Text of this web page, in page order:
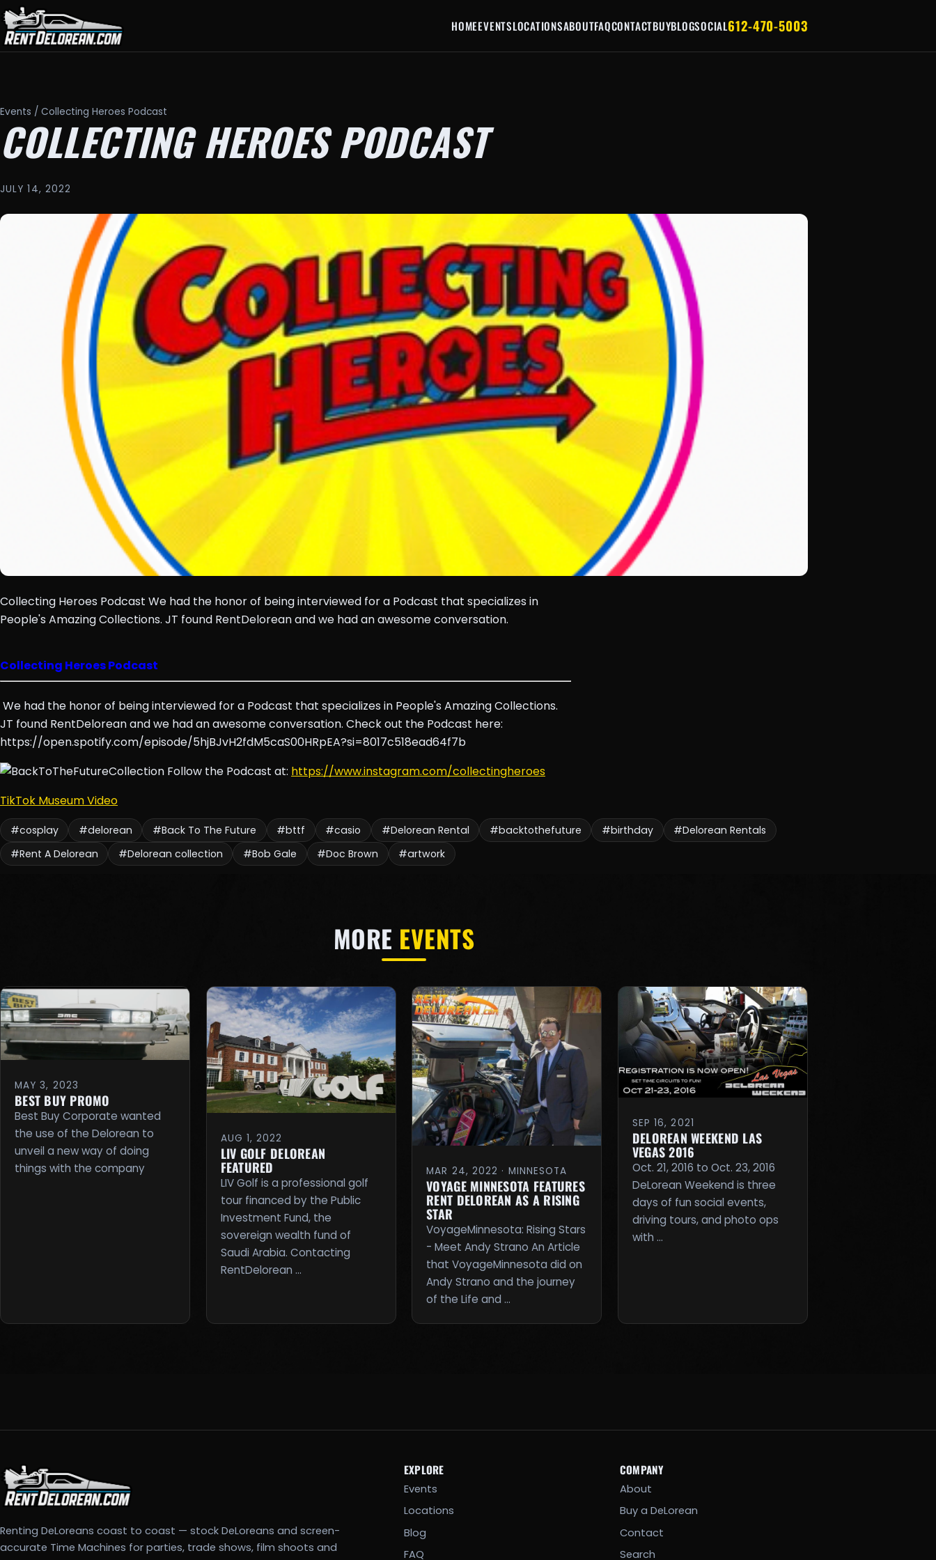
HOMEEVENTSLOCATIONSABOUTFAQCONTACTBUYBLOGSOCIAL612-470-5003
Events / Collecting Heroes Podcast
COLLECTING HEROES PODCAST
JULY 14, 2022
Collecting Heroes Podcast We had the honor of being interviewed for a Podcast that specializes in
People's Amazing Collections. JT found RentDelorean and we had an awesome conversation.
Collecting Heroes Podcast
We had the honor of being interviewed for a Podcast that specializes in People's Amazing Collections.
JT found RentDelorean and we had an awesome conversation. Check out the Podcast here:
https://open.spotify.com/episode/5hjBJvH2fdM5caS00HRpEA?si=8017c518ead64f7b
Follow the Podcast at: https://www.instagram.com/collectingheroes
TikTok Museum Video
#cosplay #delorean #Back To The Future #bttf #casio #Delorean Rental #backtothefuture #birthday
#Delorean Rentals
#Rent A Delorean
#Delorean collection #Bob Gale #Doc Brown #artwork
MORE EVENTS
MAY 3, 2023
BEST BUY PROMO
Best Buy Corporate wanted
the use of the Delorean to
unveil a new way of doing
things with the company
AUG 1, 2022
LIV GOLF DELOREAN
FEATURED
LIV Golf is a professional golf
tour financed by the Public
Investment Fund, the
sovereign wealth fund of
Saudi Arabia. Contacting
RentDelorean …
MAR 24, 2022 · MINNESOTA
VOYAGE MINNESOTA FEATURES
RENT DELOREAN AS A RISING
STAR
VoyageMinnesota: Rising Stars
- Meet Andy Strano An Article
that VoyageMinnesota did on
Andy Strano and the journey
of the Life and …
SEP 16, 2021
DELOREAN WEEKEND LAS
VEGAS 2016
Oct. 21, 2016 to Oct. 23, 2016
DeLorean Weekend is three
days of fun social events,
driving tours, and photo ops
with …
Renting DeLoreans coast to coast — stock DeLoreans and screen-
accurate Time Machines for parties, trade shows, film shoots and
EXPLORE
Events
Locations
Blog
FAQ
COMPANY
About
Buy a DeLorean
Contact
Search